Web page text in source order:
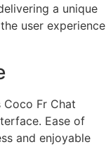
a unique
user experience
Fr Chat
Ease of
and enjoyable